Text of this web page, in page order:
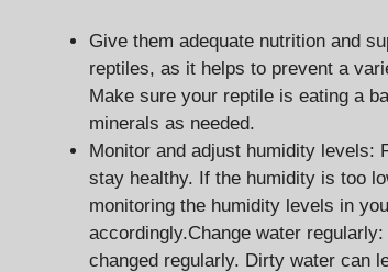
Give them adequate nutrition and
reptiles, as it helps to prevent a
Make sure your reptile is eating a
minerals as needed.
Monitor and adjust humidity levels:
stay healthy. If the humidity is too
monitoring the humidity levels in
accordingly.Change water
changed regularly. Dirty water can